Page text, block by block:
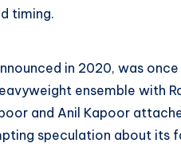
timing.
in 2020, was
ensemble with
and Anil Kapoor
speculation about its